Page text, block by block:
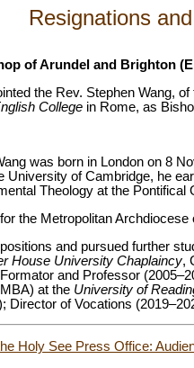
Resignations
of Arundel and Brighton
the Rev. Stephen Wang,
College in Rome, as
was born in London on 8
University of Cambridge, he
Theology at the Pontifical
the Metropolitan
and pursued further
House University Chaplaincy,
and Professor
at the University of
Director of Vocations
Holy See Press Office: